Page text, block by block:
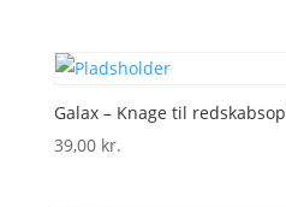
Galax – Knage til
39,00 kr.